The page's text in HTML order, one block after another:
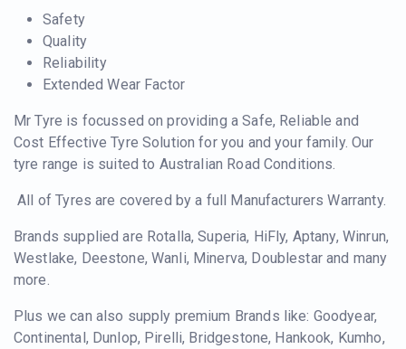
Safety
Quality
Reliability
Extended Wear Factor
Mr Tyre is focussed on providing a Safe, Reliable and
Cost Effective Tyre Solution for you and your family. Our
tyre range is suited to Australian Road Conditions.
All of Tyres are covered by a full Manufacturers Warranty.
Brands supplied are Rotalla, Superia, HiFly, Aptany, Winrun,
Westlake, Deestone, Wanli, Minerva, Doublestar and many
more.
Plus we can also supply premium Brands like: Goodyear,
Continental, Dunlop, Pirelli, Bridgestone, Hankook, Kumho,